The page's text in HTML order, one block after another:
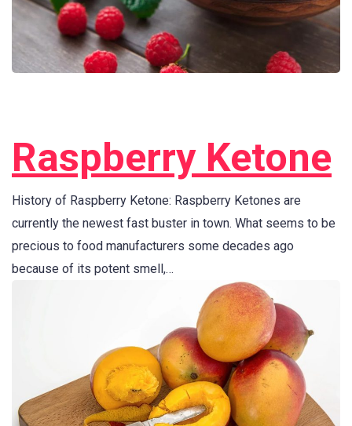
Raspberry Ketone
History of Raspberry Ketone: Raspberry Ketones are
currently the newest fast buster in town. What seems to be
precious to food manufacturers some decades ago
because of its potent smell,…